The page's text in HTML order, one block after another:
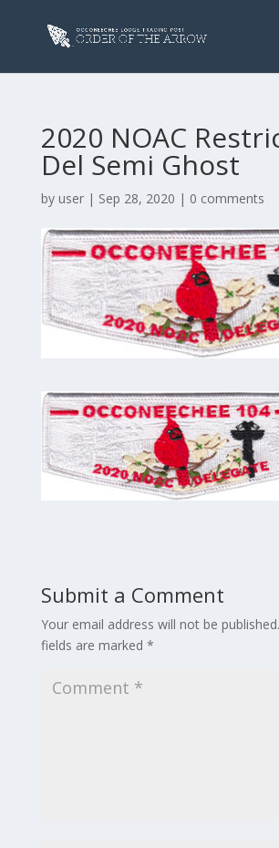
2020 NOAC
Del Semi Ghost
by user| Sep 28, 2020 | 0 comments
Submit a Comment
Your email address will not be published.
fields are marked *